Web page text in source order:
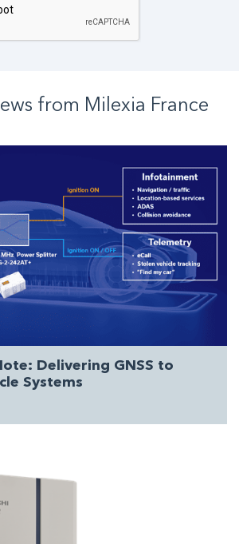
from Milexia France
Delivering GNSS to
Systems